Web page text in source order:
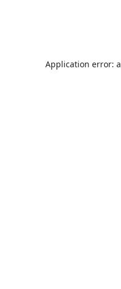
Application error: a